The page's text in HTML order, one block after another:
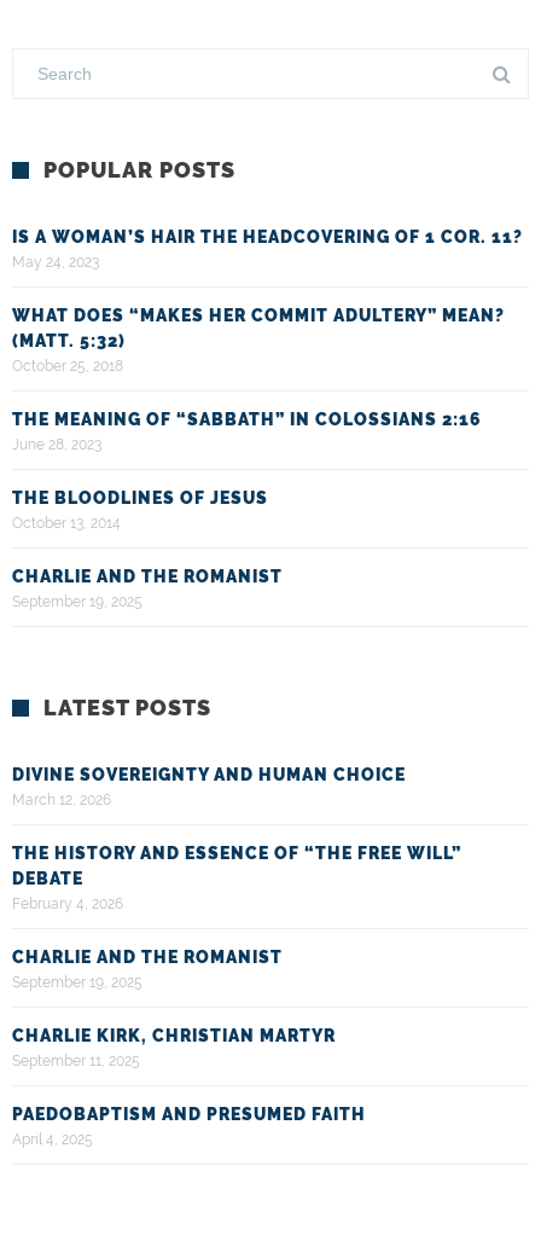
POPULAR POSTS
IS A WOMAN’S HAIR THE HEADCOVERING OF 1 COR. 11?
May 24, 2023
WHAT DOES “MAKES HER COMMIT ADULTERY” MEAN?
(MATT. 5:32)
October 25, 2018
THE MEANING OF “SABBATH” IN COLOSSIANS 2:16
June 28, 2023
THE BLOODLINES OF JESUS
October 13, 2014
CHARLIE AND THE ROMANIST
September 19, 2025
LATEST POSTS
DIVINE SOVEREIGNTY AND HUMAN CHOICE
March 12, 2026
THE HISTORY AND ESSENCE OF “THE FREE WILL”
DEBATE
February 4, 2026
CHARLIE AND THE ROMANIST
September 19, 2025
CHARLIE KIRK, CHRISTIAN MARTYR
September 11, 2025
PAEDOBAPTISM AND PRESUMED FAITH
April 4, 2025